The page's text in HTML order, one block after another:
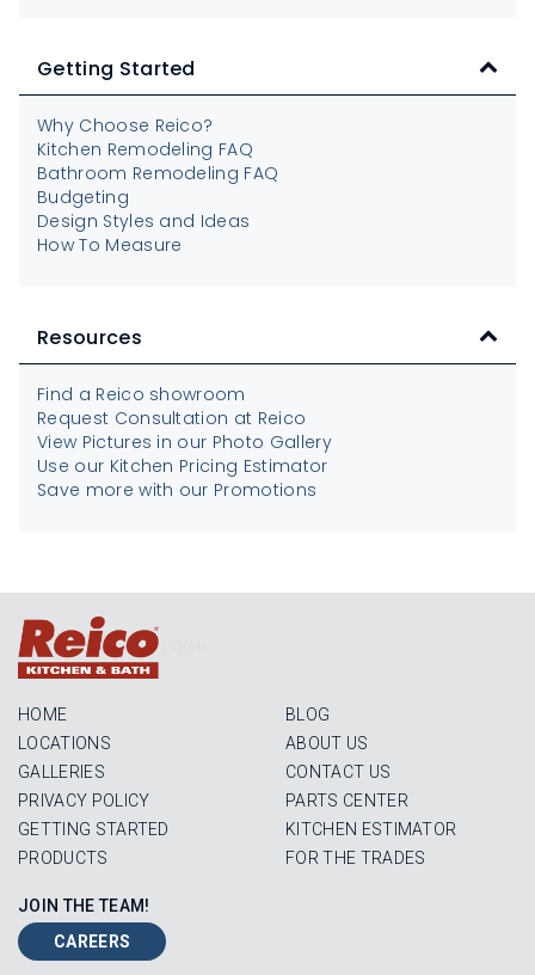
Getting Started
Why Choose Reico?
Kitchen Remodeling FAQ
Bathroom Remodeling FAQ
Budgeting
Design Styles and Ideas
How To Measure
Resources
Find a Reico showroom
Request Consultation at Reico
View Pictures in our Photo Gallery
Use our Kitchen Pricing Estimator
Save more with our Promotions
HOME
LOCATIONS
GALLERIES
PRIVACY POLICY
GETTING STARTED
PRODUCTS
BLOG
ABOUT US
CONTACT US
PARTS CENTER
KITCHEN ESTIMATOR
FOR THE TRADES
JOIN THE TEAM!
CAREERS